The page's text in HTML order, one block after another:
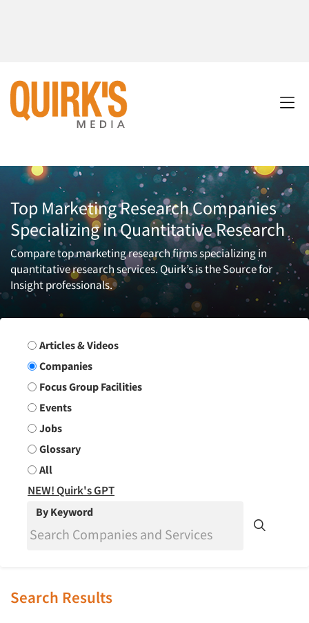
Top Marketing Research Companies
Specializing in Quantitative Research
Compare top marketing research firms specializing in
quantitative research services. Quirk’s is the Source for
Insight professionals.
Search Group
Articles & Videos
Companies
Focus Group Facilities
Events
Jobs
Glossary
All
NEW! Quirk's GPT
By Keyword
Search Results